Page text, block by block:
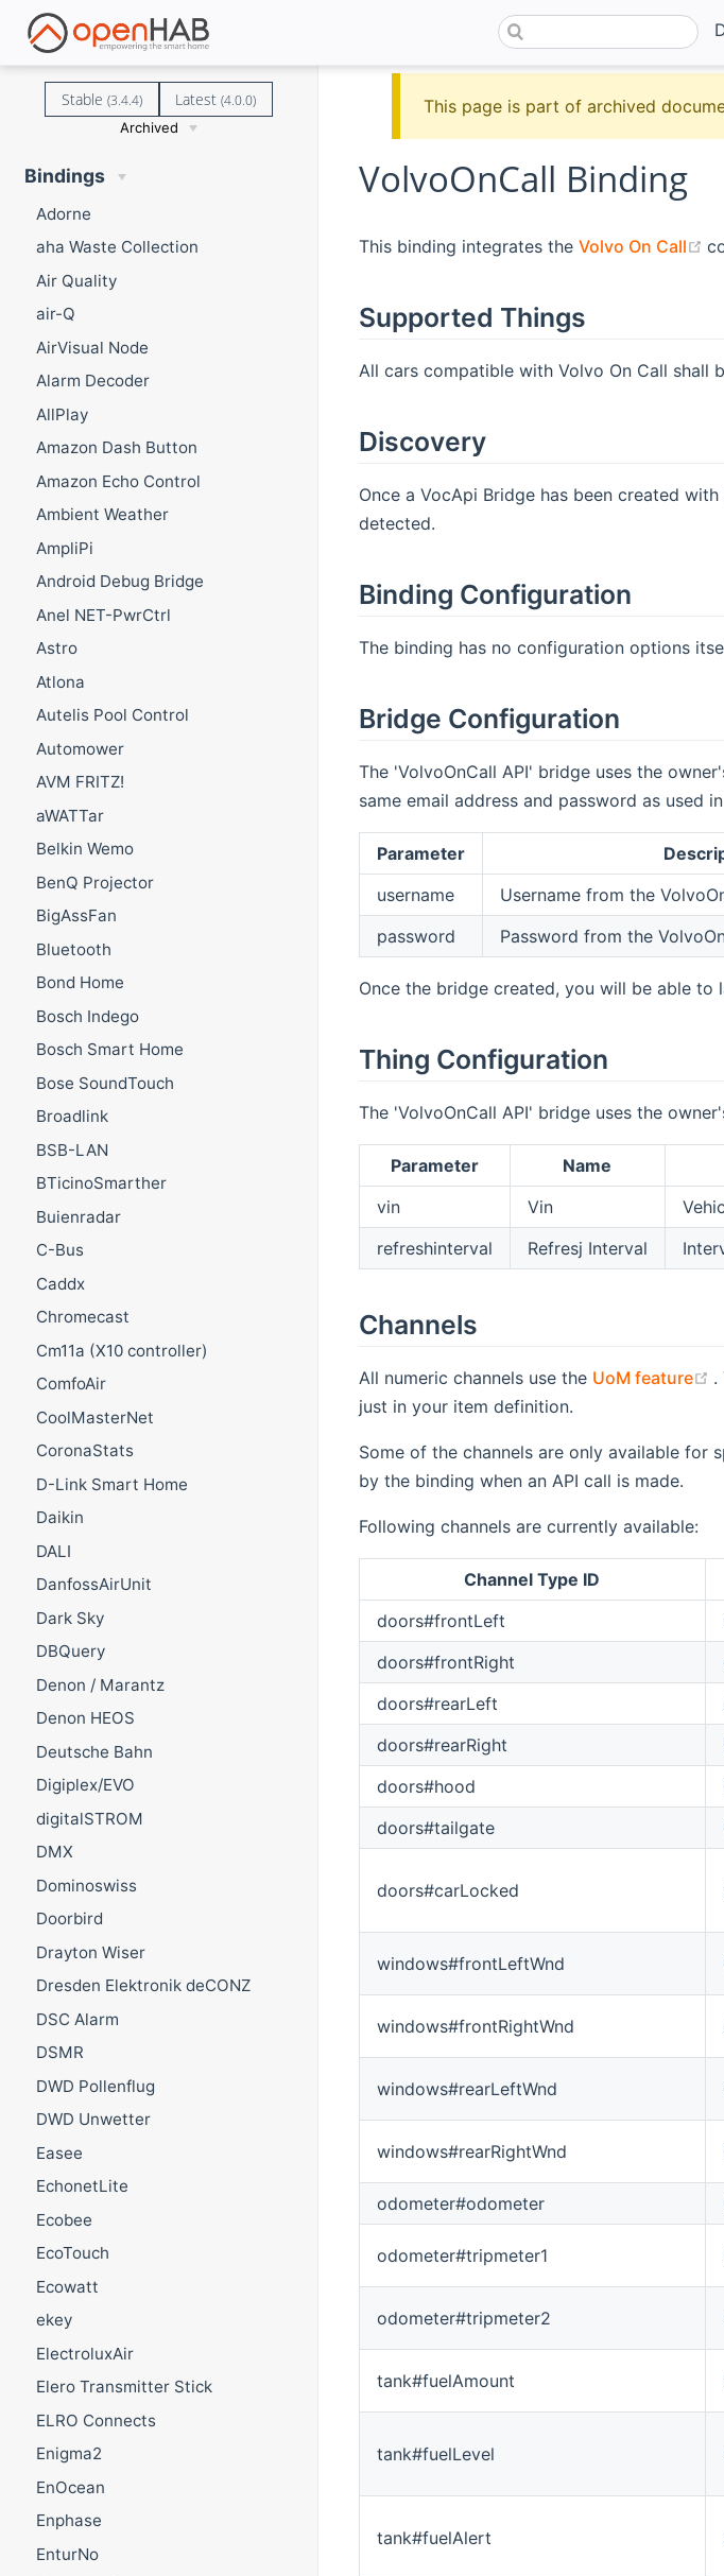
Stable (3.4.4) Latest(4.0.0)
Archived
Bindings
Adorne
aha Waste Collection
Air Quality
air-Q
AirVisual Node
Alarm Decoder
AllPlay
Amazon Dash Button
Amazon Echo Control
Ambient Weather
AmpliPi
Android Debug Bridge
Anel NET-PwrCtrl
Astro
Atlona
Autelis Pool Control
Automower
AVM FRITZ!
aWATTar
Belkin Wemo
BenQ Projector
BigAssFan
Bluetooth
Bond Home
Bosch Indego
Bosch Smart Home
Bose SoundTouch
Broadlink
BSB-LAN
BTicinoSmarther
Buienradar
C-Bus
Caddx
Chromecast
Cm11a (X10 controller)
ComfoAir
CoolMasterNet
CoronaStats
D-Link Smart Home
Daikin
DALI
DanfossAirUnit
Dark Sky
DBQuery
Denon / Marantz
Denon HEOS
Deutsche Bahn
Digiplex/EVO
digitalSTROM
DMX
Dominoswiss
Doorbird
Drayton Wiser
Dresden Elektronik deCONZ
DSC Alarm
DSMR
DWD Pollenflug
DWD Unwetter
Easee
EchonetLite
Ecobee
EcoTouch
Ecowatt
ekey
ElectroluxAir
Elero Transmitter Stick
ELRO Connects
Enigma2
EnOcean
Enphase
EnturNo
This page is part of archived
VolvoOnCall Binding
This binding integrates the Volvo On Call
Supported Things
All cars compatible with Volvo On Call shall
Discovery
Once a VocApi Bridge has been created
detected.
Binding Configuration
The binding has no configuration options
Bridge Configuration
The 'VolvoOnCall API' bridge uses the
same email address and password as used
Parameter
username
Username from the
password
Password from the
Once the bridge created, you will be able
Thing Configuration
The 'VolvoOnCall API' bridge uses the
Parameter Name
vin
Vin
refreshinterval
Refresj Interval
Channels
All numeric channels use the UoM feature
.
just in your item definition.
Some of the channels are only available for
by the binding when an API call is made.
Following channels are currently available:
Channel Type ID
doors#frontLeft
doors#frontRight
doors#rearLeft
doors#rearRight
doors#hood
doors#tailgate
doors#carLocked
windows#frontLeftWnd
windows#frontRightWnd
windows#rearLeftWnd
windows#rearRightWnd
odometer#odometer
odometer#tripmeter1
odometer#tripmeter2
tank#fuelAmount
tank#fuelLevel
tank#fuelAlert